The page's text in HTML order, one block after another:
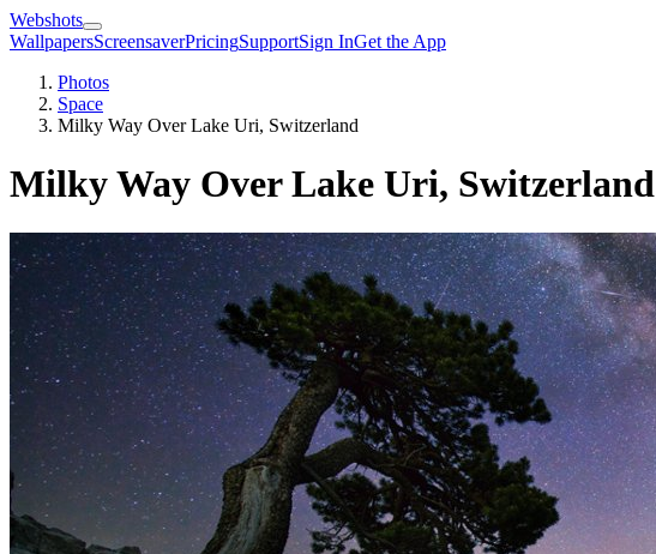
Webshots
WallpapersScreensaverPricingSupportSign InGet the App
Photos
Space
Milky Way Over Lake Uri, Switzerland
Milky Way Over Lake Uri, Switzerland